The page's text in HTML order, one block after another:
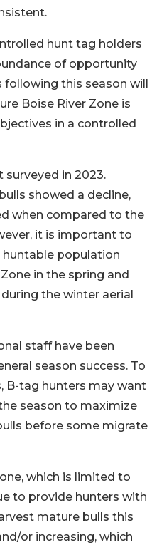
hunt tag holders
of opportunity
following this season will
Boise River Zone is
in a controlled
surveyed in 2023.
showed a decline,
when compared to the
it is important to
population
in the spring and
the winter aerial
staff have been
season success. To
B-tag hunters may want
season to maximize
before some migrate
which is limited to
to provide hunters with
mature bulls this
or increasing, which